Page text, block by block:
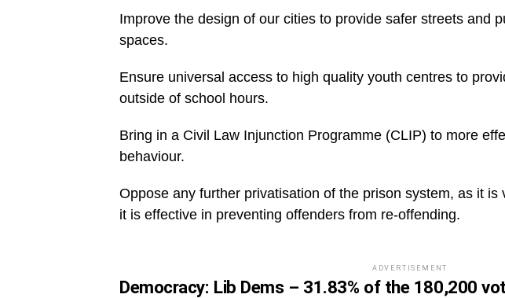
Improve the design of our cities to provide safer streets and
spaces.
Ensure universal access to high quality youth centres to
outside of school hours.
Bring in a Civil Law Injunction Programme (CLIP) to more
behaviour.
Oppose any further privatisation of the prison system, as it is
it is effective in preventing offenders from re-offending.
ADVERTISEMENT
Democracy: Lib Dems – 31.83% of the 180,200